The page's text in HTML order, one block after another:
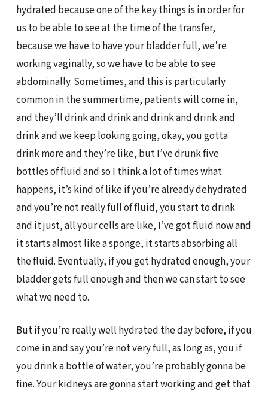
hydrated because one of the key things is in order for
us to be able to see at the time of the transfer,
because we have to have your bladder full, we’re
working vaginally, so we have to be able to see
abdominally. Sometimes, and this is particularly
common in the summertime, patients will come in,
and they’ll drink and drink and drink and drink and
drink and we keep looking going, okay, you gotta
drink more and they’re like, but I’ve drunk five
bottles of fluid and so I think a lot of times what
happens, it’s kind of like if you’re already dehydrated
and you’re not really full of fluid, you start to drink
and it just, all your cells are like, I’ve got fluid now and
it starts almost like a sponge, it starts absorbing all
the fluid. Eventually, if you get hydrated enough, your
bladder gets full enough and then we can start to see
what we need to.
But if you’re really well hydrated the day before, if you
come in and say you’re not very full, as long as, you if
you drink a bottle of water, you’re probably gonna be
fine. Your kidneys are gonna start working and get that